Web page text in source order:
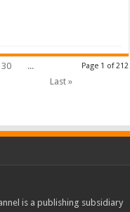
Page 1 of 212
30
...
Last »
is a publishing subsidiary